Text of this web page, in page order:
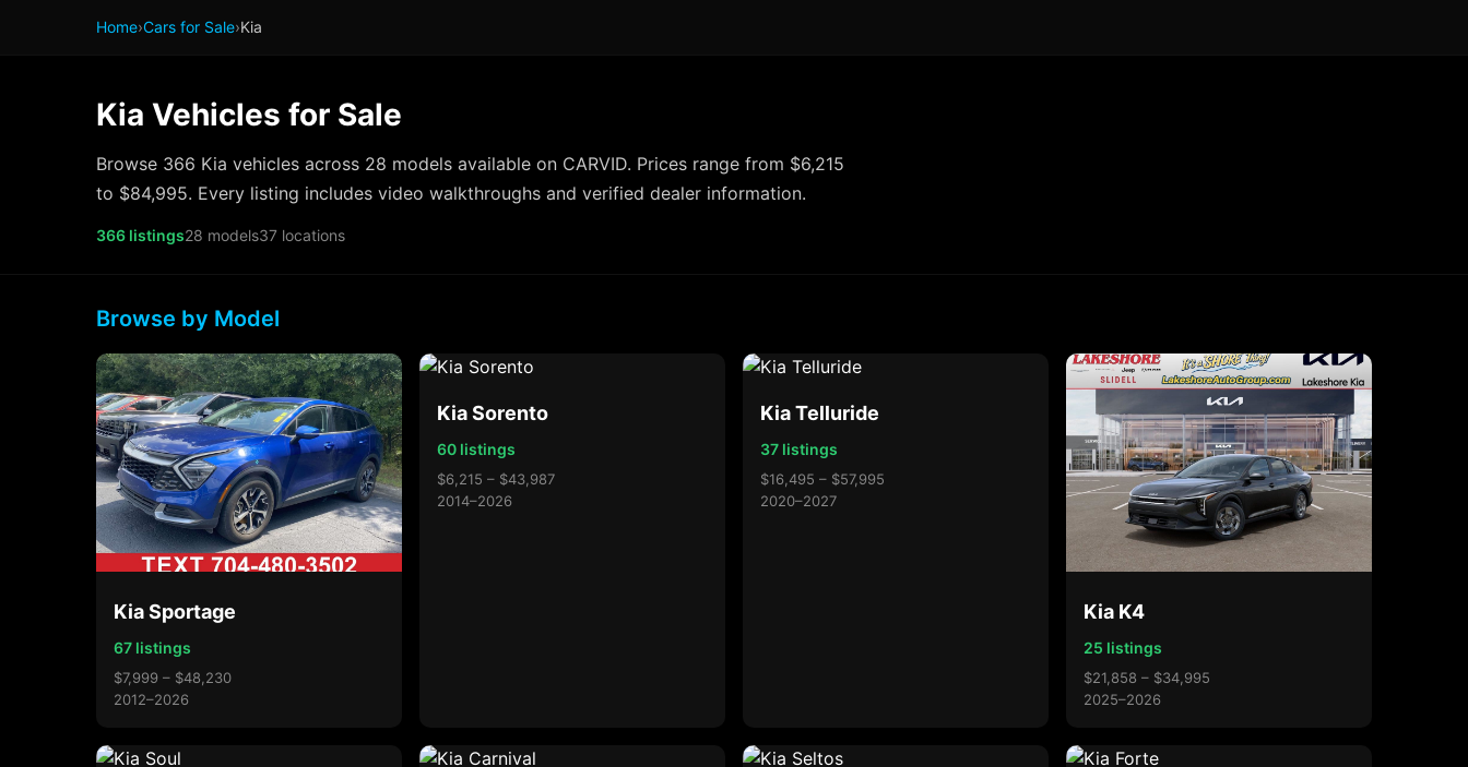
Home›Cars for Sale›Kia
Kia Vehicles for Sale
Browse 366 Kia vehicles across 28 models available on CARVID. Prices range from $6,215
to $84,995. Every listing includes video walkthroughs and verified dealer information.
366 listings28 models37 locations
Browse by Model
Kia Sportage
67 listings
$7,999 – $48,230
2012–2026
Kia Sorento
60 listings
$6,215 – $43,987
2014–2026
Kia Telluride
37 listings
$16,495 – $57,995
2020–2027
Kia K4
25 listings
$21,858 – $34,995
2025–2026